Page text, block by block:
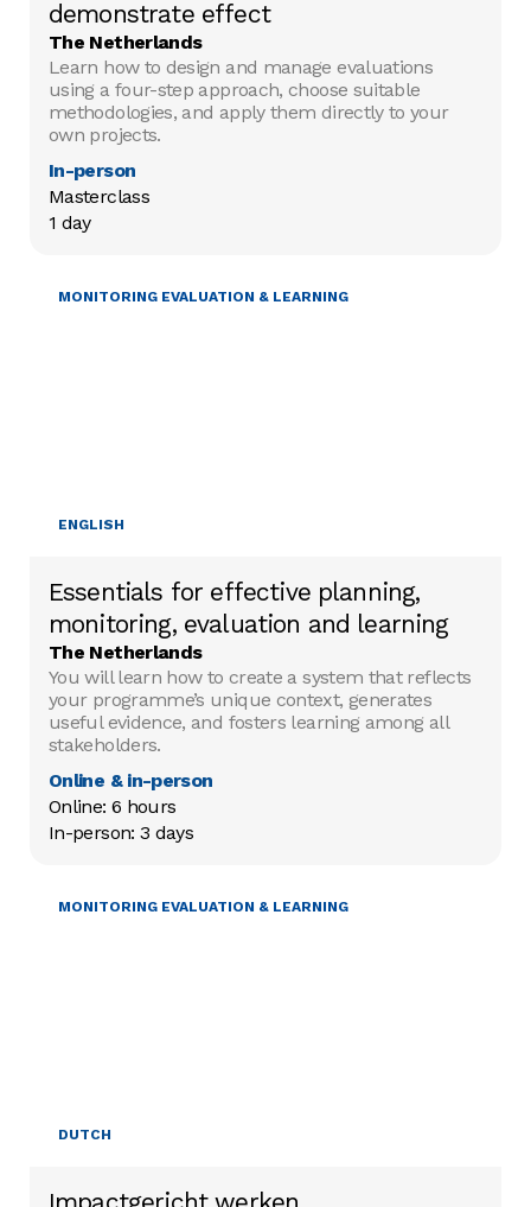
demonstrate effect
The Netherlands
Learn how to design and manage evaluations
using a four-step approach, choose suitable
methodologies, and apply them directly to your
own projects.
In-person
Masterclass
1 day
MONITORING EVALUATION & LEARNING
ENGLISH
Essentials for effective planning,
monitoring, evaluation and learning
The Netherlands
You will learn how to create a system that reflects
your programme’s unique context, generates
useful evidence, and fosters learning among all
stakeholders.
Online & in-person
Online: 6 hours
In-person: 3 days
PROJECT MANAGEMENT
MONITORING EVALUATION & LEARNING
DUTCH